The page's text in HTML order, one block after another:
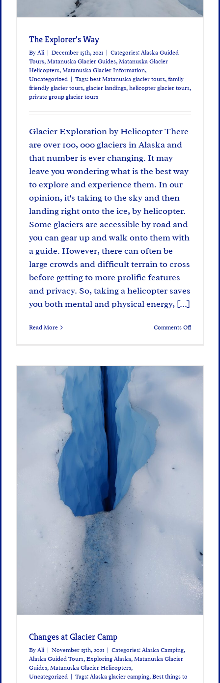
The Explorer’s Way
ByAli | December 15th, 2021 | Categories:Alaska Guided
Tours,Matanuska Glacier Guides,Matanuska Glacier
Helicopters,Matanuska Glacier Information,
Uncategorized | Tags:best Matanuska glacier tours,family
friendly glacier tours,glacier landings,helicopter glacier tours,
private group glacier tours
Glacier Exploration by Helicopter There
are over 100, 000 glaciers in Alaska and
that number is ever changing. It may
leave you wondering what is the best way
to explore and experience them. In our
opinion, it's taking to the sky and then
landing right onto the ice, by helicopter.
Some glaciers are accessible by road and
you can gear up and walk onto them with
a guide. However, there can often be
large crowds and difficult terrain to cross
before getting to more prolific features
and privacy. So, taking a helicopter saves
you both mental and physical energy, [...]
Read More Comments Offon
Changes at Glacier Camp
ByAli | November 15th, 2021 | Categories:Alaska Camping,
Alaska Guided Tours,Exploring Alaska,Matanuska Glacier
Guides,Matanuska Glacier Helicopters,
Uncategorized | Tags:Alaska glacier camping,Best things to